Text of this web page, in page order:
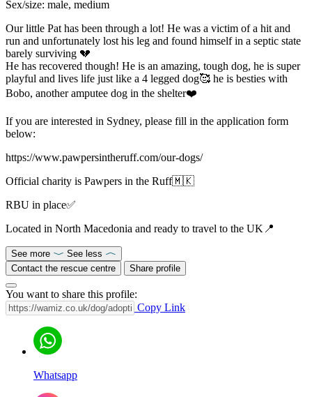
Sex/size: male, medium
Our little Pat has been through a lot! He was a victim of a hit and
run and unfortunately lost his leg and found himself in a septic state
barely surviving 💔
He has recovered though! He is an amazing, tough dog, he is super
playful and lives life just like a 4 legged dog🥰 he is besties with
Bobo, another amputee dog in the shelter❤️
If you are interested in Sydney, please fill in the application form
below:
https://www.pawpersintheruff.com/our-dogs/
Official charity is Pawpers in the Ruff🇲🇰
RBU in place✅
Located in North Macedonia and ready to travel to the UK📍
See more
See less
Contact the rescue centre
Share profile
You want to share this profile:
Copy Link
Whatsapp